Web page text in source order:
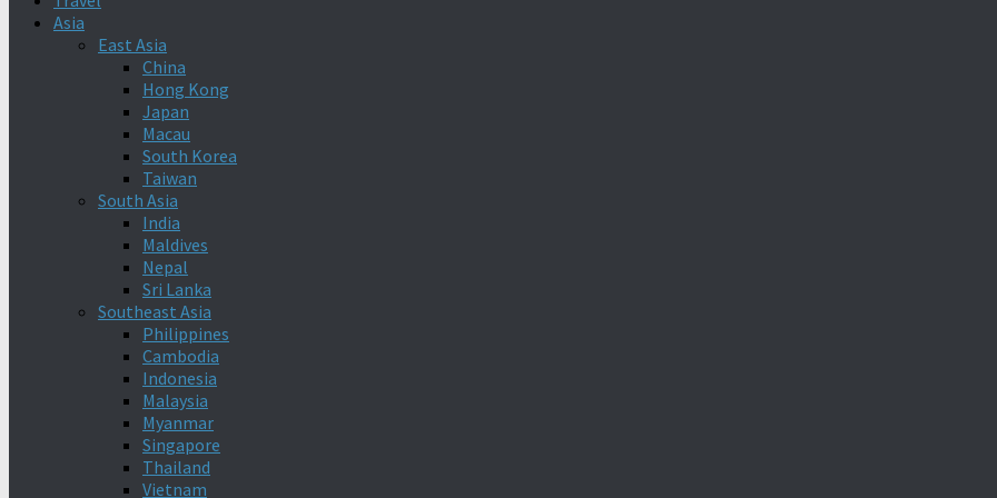
Asia
East Asia
China
Hong Kong
Japan
Macau
South Korea
Taiwan
South Asia
India
Maldives
Nepal
Sri Lanka
Southeast Asia
Philippines
Cambodia
Indonesia
Malaysia
Myanmar
Singapore
Thailand
Vietnam